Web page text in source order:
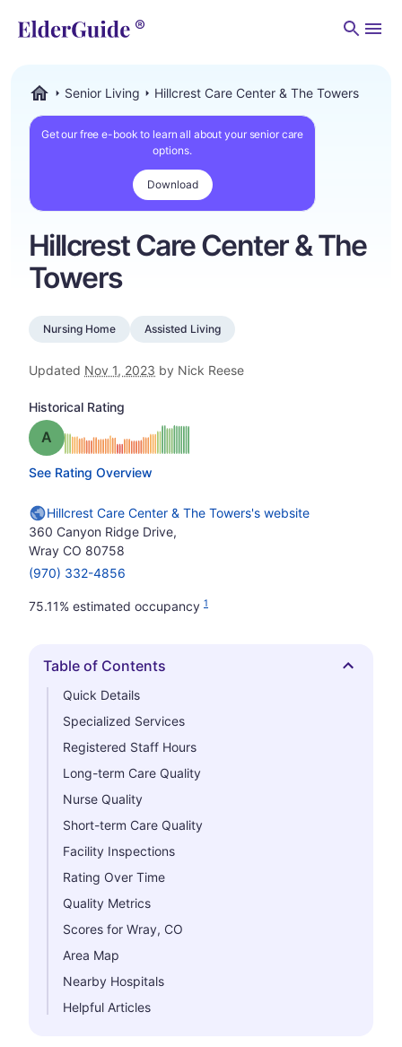
Senior Living Hillcrest Care Center & The Towers
Get our free e-book to learn all about your senior care
options.
Download
Hillcrest Care Center & The
Towers
Nursing Home Assisted Living
Updated Nov 1, 2023 by Nick Reese
Historical Rating
Grade: A
See Rating Overview
Hillcrest Care Center & The Towers's website
360 Canyon Ridge Drive,
Wray CO 80758
(970) 332-4856
75.11% estimated occupancy 1
Hide
Table of Contents
Quick Details
Specialized Services
Registered Staff Hours
Long-term Care Quality
Nurse Quality
Short-term Care Quality
Facility Inspections
Rating Over Time
Quality Metrics
Scores for Wray, CO
Area Map
Nearby Hospitals
Helpful Articles